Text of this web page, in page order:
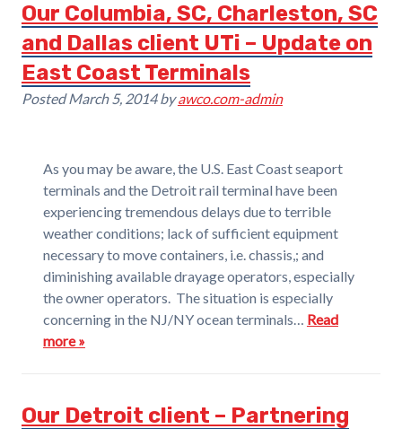
Our Columbia, SC, Charleston, SC
and Dallas client UTi – Update on
East Coast Terminals
PostedMarch 5, 2014 by awco.com-admin
As you may be aware, the U.S. East Coast seaport
terminals and the Detroit rail terminal have been
experiencing tremendous delays due to terrible
weather conditions; lack of sufficient equipment
necessary to move containers, i.e. chassis,; and
diminishing available drayage operators, especially
the owner operators. The situation is especially
concerning in the NJ/NY ocean terminals… Read
more »
Our Detroit client – Partnering